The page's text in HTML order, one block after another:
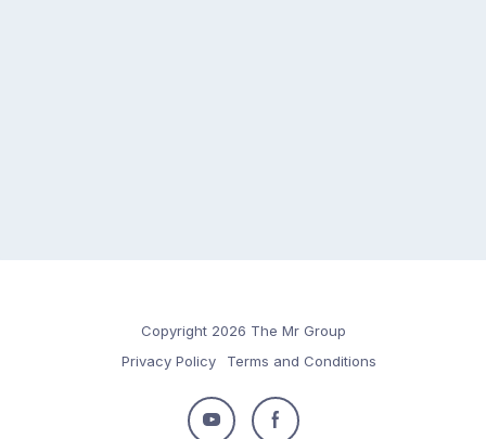
Copyright 2026 The Mr Group
Privacy Policy
Terms and Conditions
Follow Follow